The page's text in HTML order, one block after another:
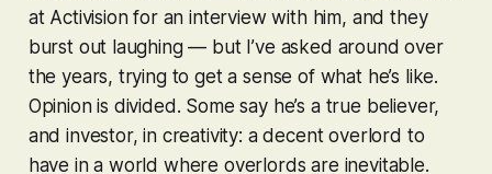
at Activision for an interview with him, and they
burst out laughing — but I’ve asked around over
the years, trying to get a sense of what he’s like.
Opinion is divided. Some say he’s a true believer,
and investor, in creativity: a decent overlord to
have in a world where overlords are inevitable.